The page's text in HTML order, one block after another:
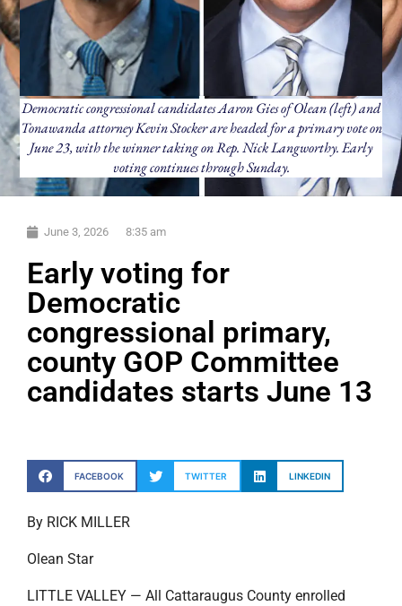
Democratic congressional candidates Aaron Gies of Olean (left) and
Tonawanda attorney Kevin Stocker are headed for a primary vote on
June 23, with the winner taking on Rep. Nick Langworthy. Early
voting continues through Sunday.
June 3, 2026 8:35 am
Early voting for
Democratic
congressional primary,
county GOP Committee
candidates starts June 13
FACEBOOK TWITTER LINKEDIN
By RICK MILLER
Olean Star
LITTLE VALLEY — All Cattaraugus County enrolled